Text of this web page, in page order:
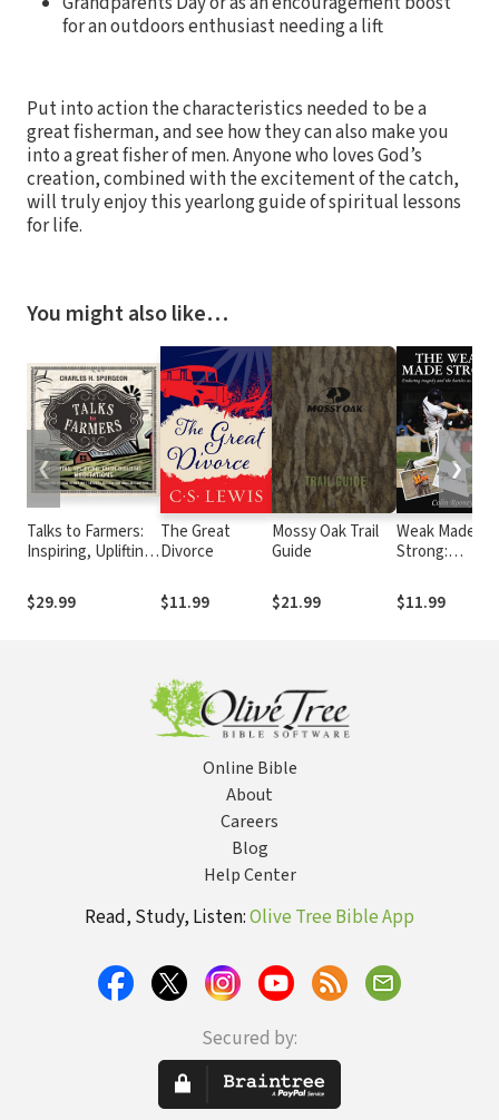
for an outdoors enthusiast needing a lift
Put into action the characteristics needed to be a
great fisherman, and see how they can also make you
into a great fisher of men. Anyone who loves God’s
creation, combined with the excitement of the catch,
will truly enjoy this yearlong guide of spiritual lessons
for life.
You might also like…
Talks to Farmers:
Inspiring, Uplifting,
Meditations
$29.99
The Great
Divorce
$11.99
Mossy Oak Trail
Guide
$21.99
Weak Made
Strong:
tragedy and
battles as a
$11.99
❮ ❯
Online Bible
About
Careers
Blog
Help Center
Read, Study, Listen:Olive Tree Bible App
Secured by: